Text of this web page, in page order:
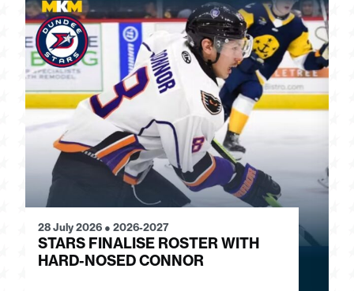
28 July 2026 ● 2026-2027
STARS FINALISE ROSTER WITH
HARD-NOSED CONNOR